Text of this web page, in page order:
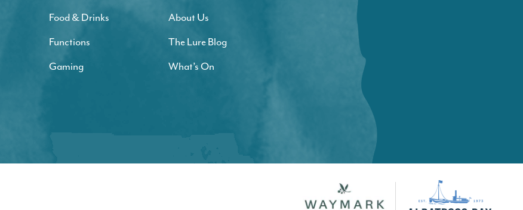
Food & Drinks
Functions
Gaming
About Us
The Lure Blog
What’s On